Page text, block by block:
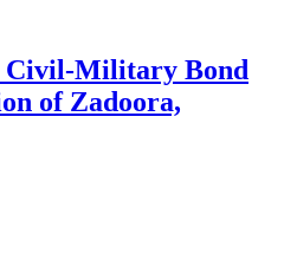
Civil-Military Bond
of Zadoora,